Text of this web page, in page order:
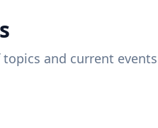
and current